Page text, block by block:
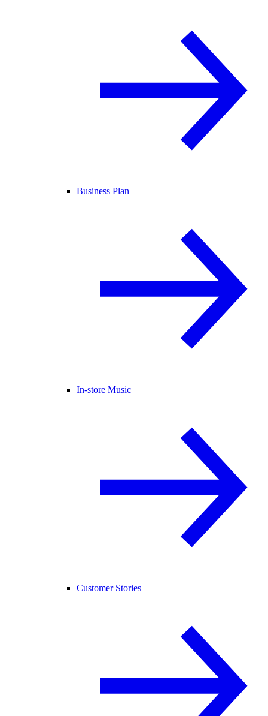
Business Plan
In-store Music
Customer Stories